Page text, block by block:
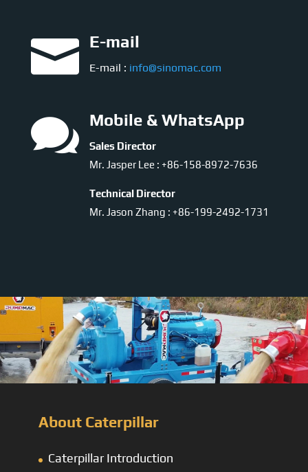
 E-mail
E-mail : info@sinomac.com
 Mobile & WhatsApp
Sales Director
Mr. Jasper Lee : +86-158-8972-7636
Technical Director
Mr. Jason Zhang : +86-199-2492-1731
About Caterpillar
Caterpillar Introduction